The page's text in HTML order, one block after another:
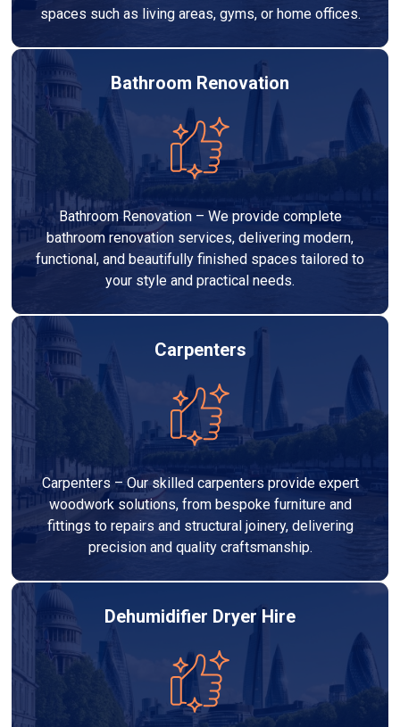
spaces such as living areas, gyms, or home offices.
Bathroom Renovation
Bathroom Renovation – We provide complete
bathroom renovation services, delivering modern,
functional, and beautifully finished spaces tailored to
your style and practical needs.
Carpenters
Carpenters – Our skilled carpenters provide expert
woodwork solutions, from bespoke furniture and
fittings to repairs and structural joinery, delivering
precision and quality craftsmanship.
Dehumidifier Dryer Hire